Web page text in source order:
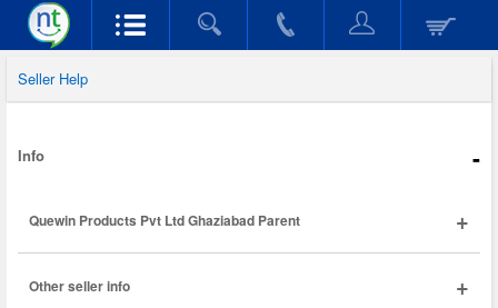
Seller Help
Info -
Quewin Products Pvt Ltd Ghaziabad Parent +
Other seller info +